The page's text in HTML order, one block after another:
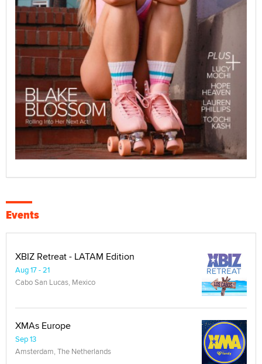
Events
XBIZ Retreat - LATAM Edition
Aug 17 - 21
Cabo San Lucas, Mexico
XMAs Europe
Sep 13
Amsterdam, The Netherlands